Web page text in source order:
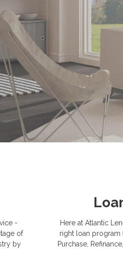
-
of
by
Here at Atlantic
right loan
Purchase,